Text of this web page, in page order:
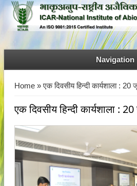
Navigation
You are here
Home» एक दिवसीय हिन्दी कार्यशाला :
एक दिवसीय हिन्दी कार्यशाला :